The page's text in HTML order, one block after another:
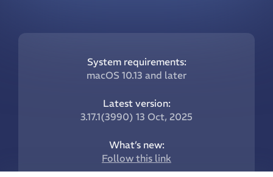
System requirements:
macOS 10.13 and later
Latest version:
3.17.1(3990) 13 Oct, 2025
What’s new:
Follow this link